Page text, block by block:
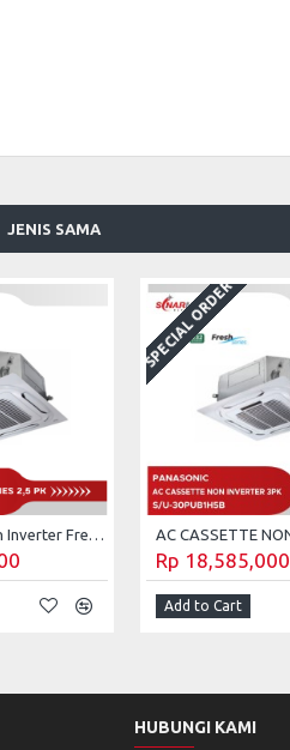
JENIS SAMA
AC Cassette Non Inverter Fresh Series 2,5 PK Panasonic S/U-24PUB1H5B (Unit Only)
SPECIAL ORDER
Rp 18,585,000
Add to Cart
HUBUNGI KAMI